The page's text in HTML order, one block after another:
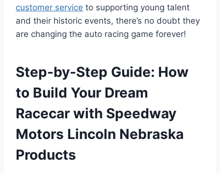
customer service to supporting young talent
and their historic events, there’s no doubt they
are changing the auto racing game forever!
Step-by-Step Guide: How
to Build Your Dream
Racecar with Speedway
Motors Lincoln Nebraska
Products